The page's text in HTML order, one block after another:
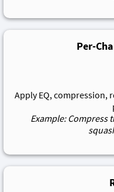
Per-
Apply EQ,
Example: Compress